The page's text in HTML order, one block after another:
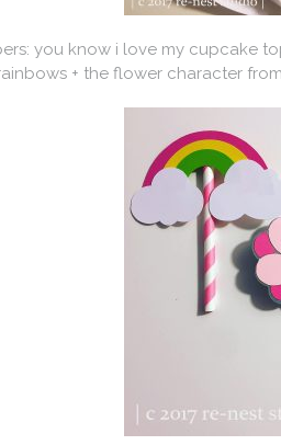
you know i love my cupcake
+ the flower character